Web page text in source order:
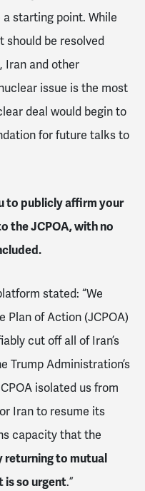
starting point. While
should be resolved
Iran and other
issue is the most
deal would begin to
for future talks to
to publicly affirm your
the JCPOA, with no
stated: “We
Plan of Action (JCPOA)
cut off all of Iran’s
Trump Administration’s
isolated us from
Iran to resume its
capacity that the
returning to mutual
is so urgent.”